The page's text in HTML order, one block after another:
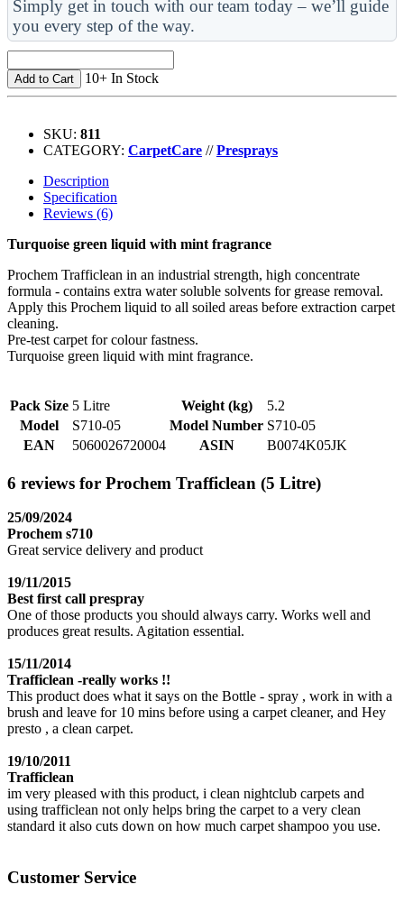
Simply get in touch with our team today – we’ll guide
you every step of the way.
Add to Cart 10+ In Stock
SKU: 811
CATEGORY: CarpetCare //Presprays
Description
Specification
Reviews (6)
Turquoise green liquid with mint fragrance
Prochem Trafficlean in an industrial strength, high concentrate
formula - contains extra water soluble solvents for grease removal.
Apply this Prochem liquid to all soiled areas before extraction carpet
cleaning.
Pre-test carpet for colour fastness.
Turquoise green liquid with mint fragrance.
Pack Size 5 Litre Weight (kg)
5.2
Model
S710-05 Model Number S710-05
EAN
5060026720004 ASIN B0074K05JK
6 reviews for Prochem Trafficlean (5 Litre)
25/09/2024
Prochem s710
Great service delivery and product
19/11/2015
Best first call prespray
One of those products you should always carry. Works well and
produces great results. Agitation essential.
15/11/2014
Trafficlean -really works !!
This product does what it says on the Bottle - spray , work in with a
brush and leave for 10 mins before using a carpet cleaner, and Hey
presto , a clean carpet.
19/10/2011
Trafficlean
im very pleased with this product, i clean nightclub carpets and
using trafficlean not only helps bring the carpet to a very clean
standard it also cuts down on how much carpet shampoo you use.
Customer Service